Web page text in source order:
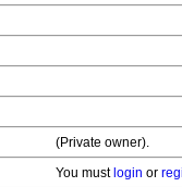
(Private owner).
You must login or